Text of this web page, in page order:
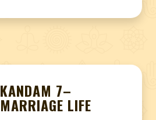
KANDAM 7–
MARRIAGE LIFE